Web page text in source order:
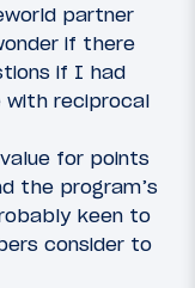
partner
if there
if I had
with reciprocal
for points
the program’s
keen to
consider to